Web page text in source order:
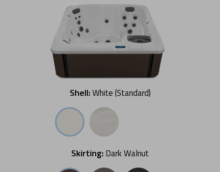
Skirting: Dark Walnut
Shell:White (Standard)